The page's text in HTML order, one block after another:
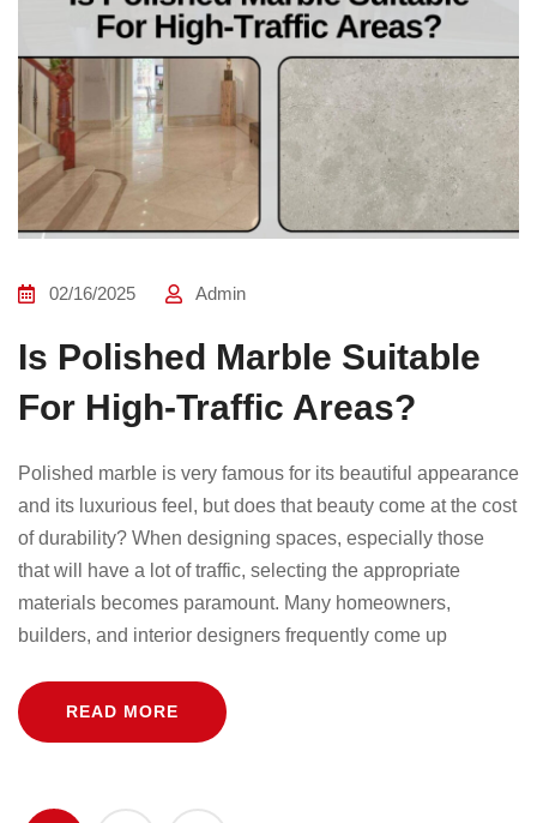
02/16/2025 Admin
Is Polished Marble Suitable
For High-Traffic Areas?
Polished marble is very famous for its beautiful appearance
and its luxurious feel, but does that beauty come at the cost
of durability? When designing spaces, especially those
that will have a lot of traffic, selecting the appropriate
materials becomes paramount. Many homeowners,
builders, and interior designers frequently come up
READ MORE